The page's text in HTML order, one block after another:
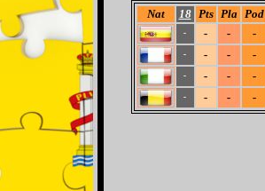
Nat 18 Pts Pla Pod
- - - -
- - - -
- - - -
- - - -